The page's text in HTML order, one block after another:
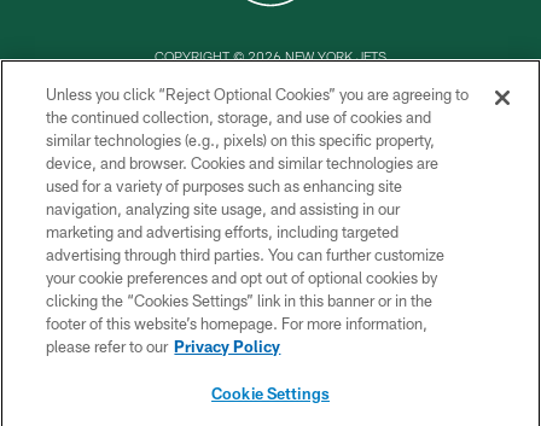
COPYRIGHT © 2026 NEW YORK JETS
PRIVACY POLICY
ACCESSIBILITY
CONTACT US
TERMS OF USE
SITE MAP
AD CHOICES
YOUR PRIVACY CHOICES
Unless you click “Reject Optional Cookies” you are agreeing to
the continued collection, storage, and use of cookies and
similar technologies (e.g., pixels) on this specific property,
device, and browser. Cookies and similar technologies are
used for a variety of purposes such as enhancing site
navigation, analyzing site usage, and assisting in our
marketing and advertising efforts, including targeted
advertising through third parties. You can further customize
your cookie preferences and opt out of optional cookies by
clicking the “Cookies Settings” link in this banner or in the
footer of this website’s homepage. For more information,
please refer to our Privacy Policy
Cookie Settings